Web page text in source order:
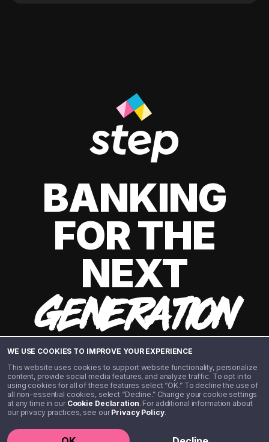
WE USE COOKIES TO IMPROVE YOUR EXPERIENCE
This website uses cookies to support website functionality, personalize
content, provide social media features, and analyze traffic. To opt in to
using cookies for all of these features select “OK.” To decline the use of
all non-essential cookies, select “Decline.” Change your cookie settings
at any time in our Cookie Declaration. For additional information about
our privacy practices, see ourPrivacy Policy.
BANKING
FOR THE
NEXT
GENERATION